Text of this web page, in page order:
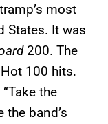
most
States. It was
200. The
100 hits.
the
the band’s